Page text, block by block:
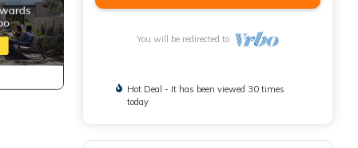
You will be redirected to
Hot Deal - It has been viewed 30 times
today